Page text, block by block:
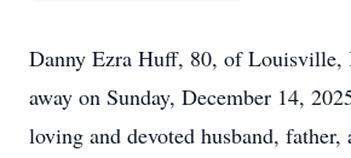
Danny Ezra Huff, 80, of Louisville,
away on Sunday, December 14,
loving and devoted husband, father,